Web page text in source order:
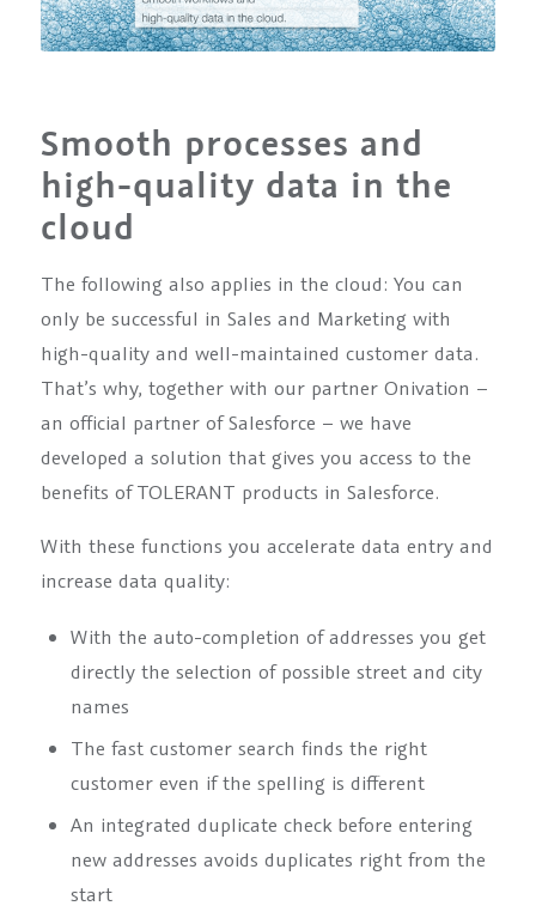
Smooth processes and
high-quality data in the
cloud
The following also applies in the cloud: You can
only be successful in Sales and Marketing with
high-quality and well-maintained customer data.
That’s why, together with our partner Onivation –
an official partner of Salesforce – we have
developed a solution that gives you access to the
benefits of TOLERANT products in Salesforce.
With these functions you accelerate data entry and
increase data quality:
With the auto-completion of addresses you get
directly the selection of possible street and city
names
The fast customer search finds the right
customer even if the spelling is different
An integrated duplicate check before entering
new addresses avoids duplicates right from the
start